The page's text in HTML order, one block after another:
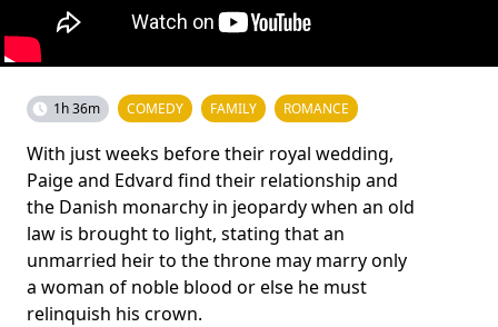
1h 36m COMEDY FAMILY ROMANCE
With just weeks before their royal wedding,
Paige and Edvard find their relationship and
the Danish monarchy in jeopardy when an old
law is brought to light, stating that an
unmarried heir to the throne may marry only
a woman of noble blood or else he must
relinquish his crown.